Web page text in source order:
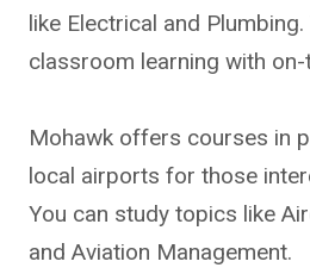
like Electrical and
classroom learning with
Mohawk offers courses in
local airports for those
You can study topics like
and Aviation Management.